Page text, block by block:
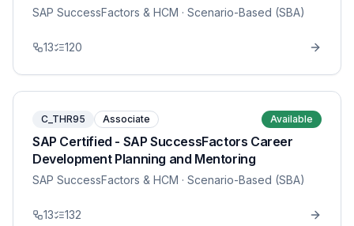
SAP SuccessFactors & HCM · Scenario-Based (SBA)
13 120
C_THR95 Associate Available
SAP Certified - SAP SuccessFactors Career
Development Planning and Mentoring
SAP SuccessFactors & HCM · Scenario-Based (SBA)
13 132